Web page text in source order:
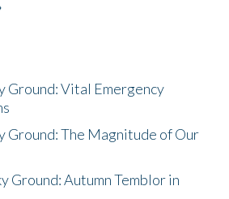
Ground: Vital Emergency
Ground: The Magnitude of Our
Ground: Autumn Temblor in